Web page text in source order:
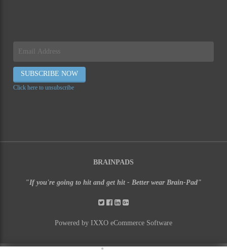
Click here to unsubscribe
BRAINPADS
"If you're going to hit and get hit - Better wear Brain-Pad"
Powered by IXXO eCommerce Software